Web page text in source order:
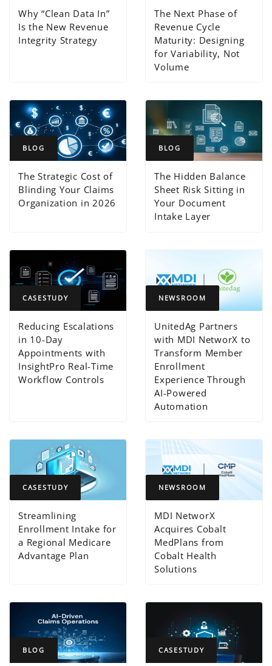
Why “Clean Data In”
Is the New Revenue
Integrity Strategy
The Next Phase of
Revenue Cycle
Maturity: Designing
for Variability, Not
Volume
BLOG
The Strategic Cost of
Blinding Your Claims
Organization in 2026
BLOG
The Hidden Balance
Sheet Risk Sitting in
Your Document
Intake Layer
CASESTUDY
Reducing Escalations
in 10-Day
Appointments with
InsightPro Real-Time
Workflow Controls
NEWSROOM
UnitedAg Partners
with MDI NetworX to
Transform Member
Enrollment
Experience Through
AI-Powered
Automation
CASESTUDY
Streamlining
Enrollment Intake for
a Regional Medicare
Advantage Plan
NEWSROOM
MDI NetworX
Acquires Cobalt
MedPlans from
Cobalt Health
Solutions
BLOG CASESTUDY